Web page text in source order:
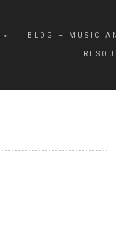
BLOG –